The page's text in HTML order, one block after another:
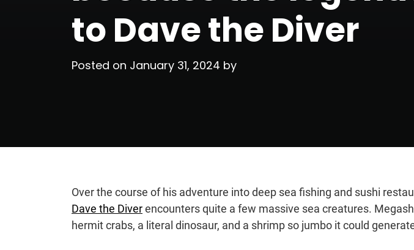
to Dave the Diver
Posted on January 31, 2024 by
Over the course of his adventure into deep sea fishing and sushi
Dave the Diverencounters quite a few massive sea creatures.
hermit crabs, a literal dinosaur, and a shrimp so jumbo it could